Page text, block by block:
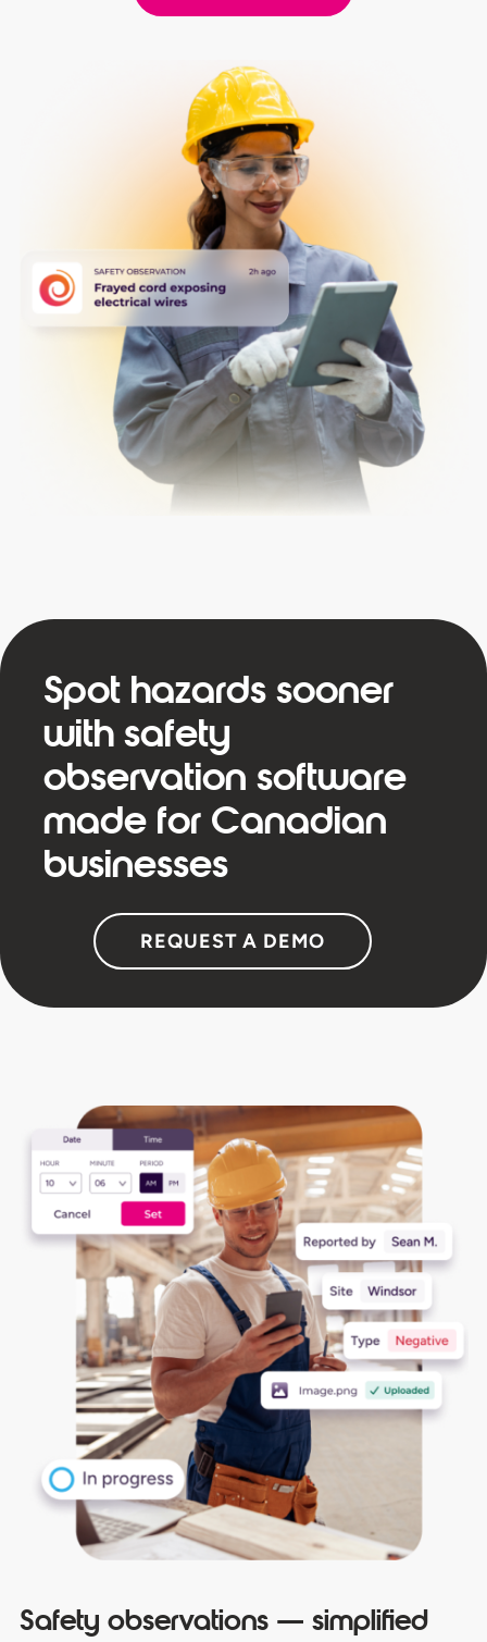
Spot hazards sooner
with safety
observation software
made for Canadian
businesses
REQUEST A DEMO
Safety observations — simplified